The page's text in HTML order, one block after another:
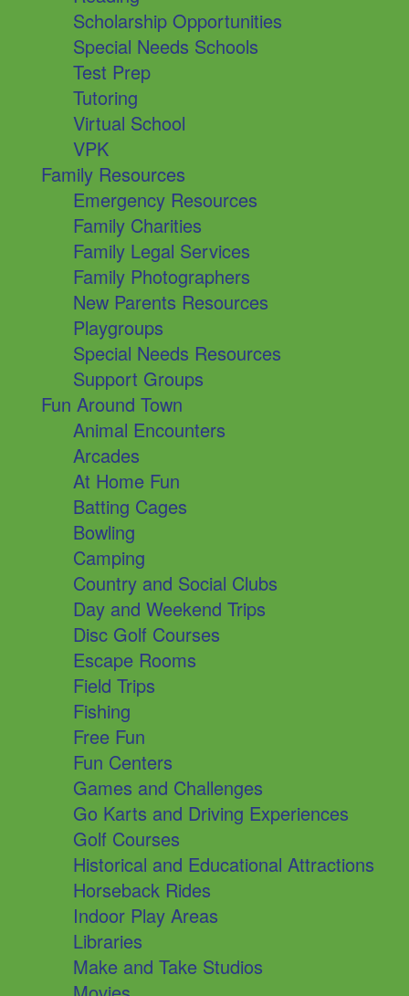
Scholarship Opportunities
Special Needs Schools
Test Prep
Tutoring
Virtual School
VPK
Family Resources
Emergency Resources
Family Charities
Family Legal Services
Family Photographers
New Parents Resources
Playgroups
Special Needs Resources
Support Groups
Fun Around Town
Animal Encounters
Arcades
At Home Fun
Batting Cages
Bowling
Camping
Country and Social Clubs
Day and Weekend Trips
Disc Golf Courses
Escape Rooms
Field Trips
Fishing
Free Fun
Fun Centers
Games and Challenges
Go Karts and Driving Experiences
Golf Courses
Historical and Educational Attractions
Horseback Rides
Indoor Play Areas
Libraries
Make and Take Studios